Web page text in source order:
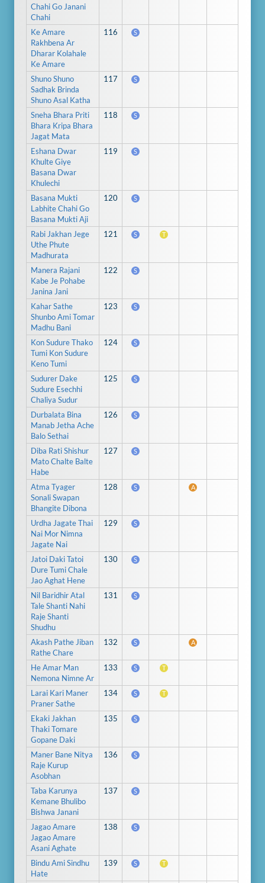
Chahi Go Janani
Chahi
Ke Amare
Rakhbena Ar
Dharar Kolahale
Ke Amare
116 S
Shuno Shuno
Sadhak Brinda
Shuno Asal Katha
117 S
Sneha Bhara Priti
Bhara Kripa Bhara
Jagat Mata
118 S
Eshana Dwar
Khulte Giye
Basana Dwar
Khulechi
119 S
Basana Mukti
Labhite Chahi Go
Basana Mukti Aji
120 S
Rabi Jakhan Jege
Uthe Phute
Madhurata
121 S T
Manera Rajani
Kabe Je Pohabe
Janina Jani
122 S
Kahar Sathe
Shunbo Ami Tomar
Madhu Bani
123 S
Kon Sudure Thako
Tumi Kon Sudure
Keno Tumi
124 S
Sudurer Dake
Sudure Esechhi
Chaliya Sudur
125 S
Durbalata Bina
Manab Jetha Ache
Balo Sethai
126 S
Diba Rati Shishur
Mato Chalte Balte
Habe
127 S
Atma Tyager
Sonali Swapan
Bhangite Dibona
128 S A
Urdha Jagate Thai
Nai Mor Nimna
Jagate Nai
129 S
Jatoi Daki Tatoi
Dure Tumi Chale
Jao Aghat Hene
130 S
Nil Baridhir Atal
Tale Shanti Nahi
Raje Shanti
Shudhu
131 S
Akash Pathe Jiban
Rathe Chare
132 S A
He Amar Man
Nemona Nimne Ar
133 S T
Larai Kari Maner
Praner Sathe
134 S T
Ekaki Jakhan
Thaki Tomare
Gopane Daki
135 S
Maner Bane Nitya
Raje Kurup
Asobhan
136 S
Taba Karunya
Kemane Bhulibo
Bishwa Janani
137 S
Jagao Amare
Jagao Amare
Asani Aghate
138 S
Bindu Ami Sindhu
Hate
139 S T